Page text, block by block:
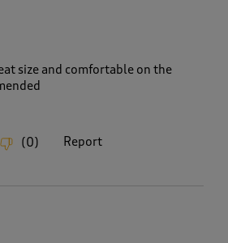
size and comfortable on the
(0) Report